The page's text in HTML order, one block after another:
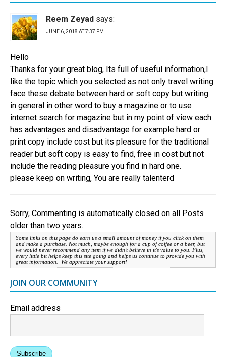
Reem Zeyad says:
JUNE 6, 2018 AT 7:37 PM
Hello
Thanks for your great blog, Its full of useful information,I
like the topic which you selected as not only travel writing
face these debate between hard or soft copy but writing
in general in other word to buy a magazine or to use
internet search for magazine but in my point of view each
has advantages and disadvantage for example hard or
print copy include cost but its pleasure for the traditional
reader but soft copy is easy to find, free in cost but not
include the reading pleasure you find in hard one.
please keep on writing, You are really talenterd
Sorry, Commenting is automatically closed on all Posts
older than two years.
Some links on this page do earn us a small amount of money if you click on them
and make a purchase. Not much, maybe enough for a cup of coffee or a beer, but
we would never recommend any item if we didn't believe in it's value to you. Plus,
every little bit helps keep this site going and helps us continue to provide you with
great information. We appreciate your support!
JOIN OUR COMMUNITY
Email address
Subscribe